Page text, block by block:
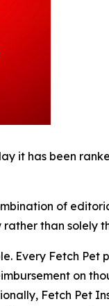
it has been
of
than solely
Every Fetch
on
Fetch Pet